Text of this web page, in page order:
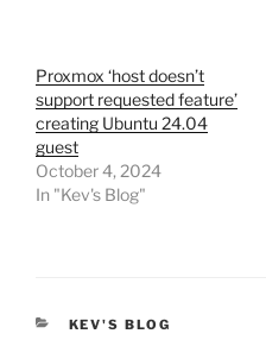
Proxmox ‘host doesn’t
support requested feature’
creating Ubuntu 24.04
guest
October 4, 2024
In "Kev's Blog"
CATEGORIES
KEV'S BLOG